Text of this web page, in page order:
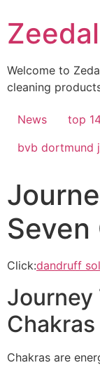
to
content
Zeedal
Welcome to
cleaning
News
top
bvb dortmund
Seven
Click:dandruff
Journey
Chakras
Chakras are